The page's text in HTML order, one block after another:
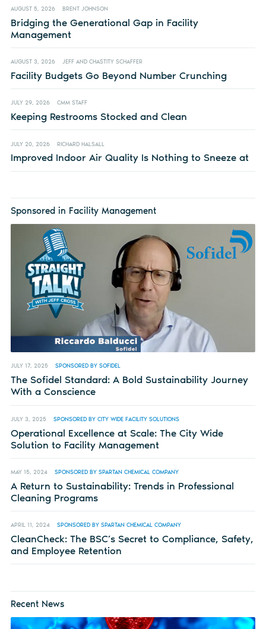
AUGUST 5, 2026 BRENT JOHNSON
Bridging the Generational Gap in Facility
Management
AUGUST 3, 2026 JEFF AND CHASTITY SCHAFFER
Facility Budgets Go Beyond Number Crunching
JULY 29, 2026 CMM STAFF
Keeping Restrooms Stocked and Clean
JULY 20, 2026 RICHARD HALSALL
Improved Indoor Air Quality Is Nothing to Sneeze at
Sponsored in Facility Management
JULY 17, 2025 SPONSORED BY SOFIDEL
The Sofidel Standard: A Bold Sustainability Journey
With a Conscience
JULY 3, 2025 SPONSORED BY CITY WIDE FACILITY SOLUTIONS
Operational Excellence at Scale: The City Wide
Solution to Facility Management
MAY 15, 2024 SPONSORED BY SPARTAN CHEMICAL COMPANY
A Return to Sustainability: Trends in Professional
Cleaning Programs
APRIL 11, 2024 SPONSORED BY SPARTAN CHEMICAL COMPANY
CleanCheck: The BSC’s Secret to Compliance, Safety,
and Employee Retention
Recent News